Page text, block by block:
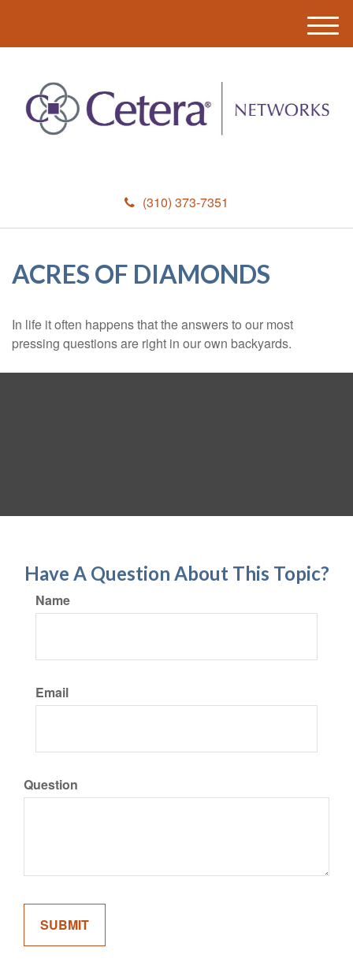
(310) 373-7351
M
e
ACRES OF DIAMONDS
In life it often happens that the answers to our most
pressing questions are right in our own backyards.
Have A Question About This Topic?
Name
Email
Question